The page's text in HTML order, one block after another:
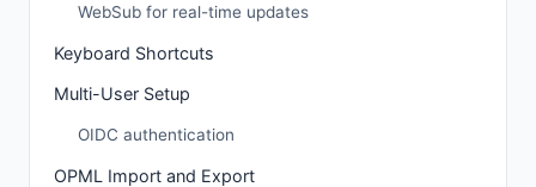
WebSub for real-time updates
Keyboard Shortcuts
Multi-User Setup
OIDC authentication
OPML Import and Export